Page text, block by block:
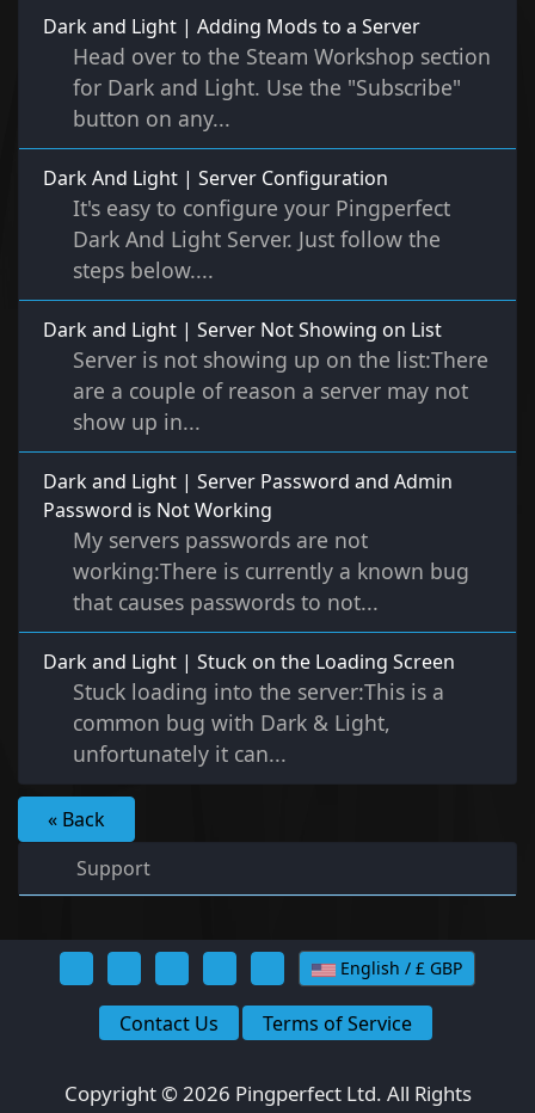
Dark and Light | Adding Mods to a Server
Head over to the Steam Workshop section
for Dark and Light. Use the "Subscribe"
button on any...
Dark And Light | Server Configuration
It's easy to configure your Pingperfect
Dark And Light Server. Just follow the
steps below....
Dark and Light | Server Not Showing on List
Server is not showing up on the list:There
are a couple of reason a server may not
show up in...
Dark and Light | Server Password and Admin
Password is Not Working
My servers passwords are not
working:There is currently a known bug
that causes passwords to not...
Dark and Light | Stuck on the Loading Screen
Stuck loading into the server:This is a
common bug with Dark & Light,
unfortunately it can...
« Back
Support
English / £ GBP
Contact Us Terms of Service
Copyright © 2026 Pingperfect Ltd. All Rights